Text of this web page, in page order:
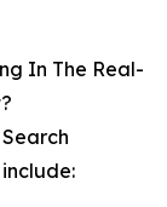
In The Real-